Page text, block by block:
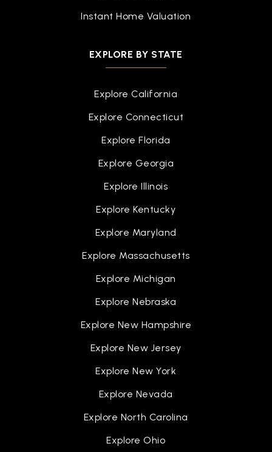
EXPLORE BY STATE
Explore California
Explore Connecticut
Explore Florida
Explore Georgia
Explore Illinois
Explore Kentucky
Explore Maryland
Explore Massachusetts
Explore Michigan
Explore Nebraska
Explore New Hampshire
Explore New Jersey
Explore New York
Explore Nevada
Explore North Carolina
Explore Ohio
Instant Home Valuation